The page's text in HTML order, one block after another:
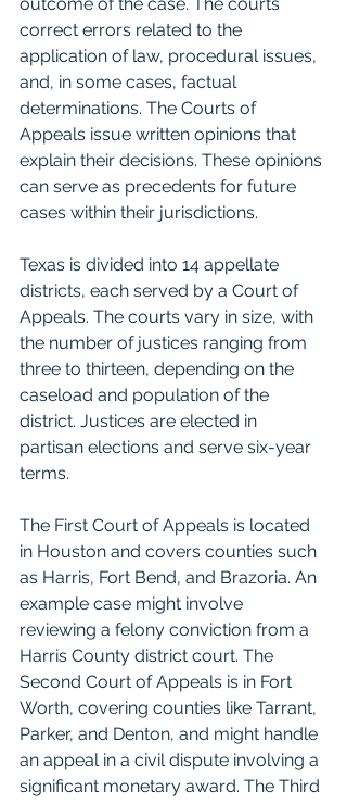
correct errors related to the
application of law, procedural issues,
and, in some cases, factual
determinations. The Courts of
Appeals issue written opinions that
explain their decisions. These opinions
can serve as precedents for future
cases within their jurisdictions.
Texas is divided into 14 appellate
districts, each served by a Court of
Appeals. The courts vary in size, with
the number of justices ranging from
three to thirteen, depending on the
caseload and population of the
district. Justices are elected in
partisan elections and serve six-year
terms.
The First Court of Appeals is located
in Houston and covers counties such
as Harris, Fort Bend, and Brazoria. An
example case might involve
reviewing a felony conviction from a
Harris County district court. The
Second Court of Appeals is in Fort
Worth, covering counties like Tarrant,
Parker, and Denton, and might handle
an appeal in a civil dispute involving a
significant monetary award. The Third